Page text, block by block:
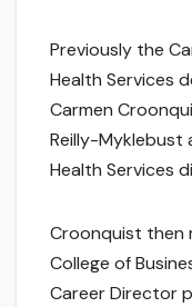
Previously the
Health Services
Carmen
Reilly-Myklebust
Health Services
Croonquist then
College of
Career Director